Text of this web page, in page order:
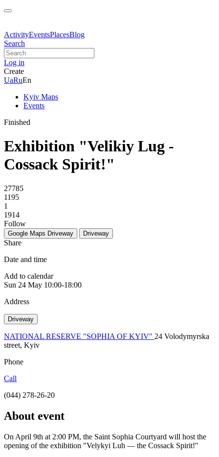
ActivityEventsPlacesBlog
Search
Log in
Create
UaRuEn
Kyiv Maps
Events
Finished
Exhibition "Velikiy Lug -
Cossack Spirit!"
27785
1195
1
1914
Follow
Google Maps Driveway Driveway
Share
Date and time
Add to calendar
Sun 24 May 10:00-18:00
Address
Driveway
NATIONAL RESERVE "SOPHIA OF KYIV" 24 Volodymyrska
street, Kyiv
Phone
Call
(044) 278-26-20
About event
On April 9th at 2:00 PM, the Saint Sophia Courtyard will host the
opening of the exhibition "Velykyi Luh — the Cossack Spirit!"